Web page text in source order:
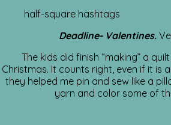
half-square hashtags
Deadline- Valentines.
The kids did finish “making” a
Christmas. It counts right, even if it is
they helped me pin and sew like a
yarn and color some of